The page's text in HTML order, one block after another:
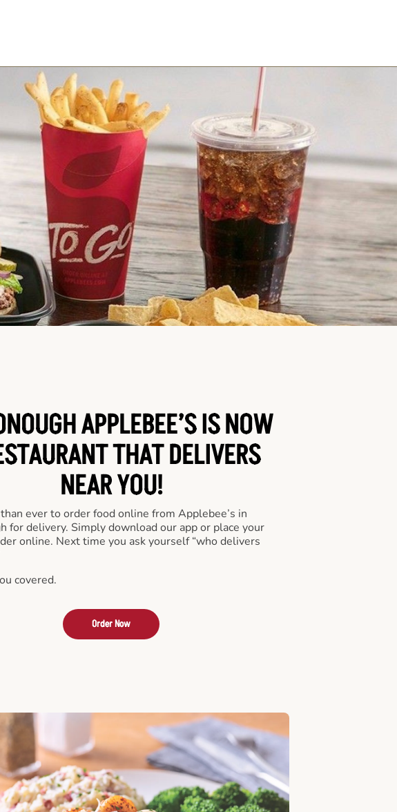
APPLEBEE’S IS NOW
THAT DELIVERS
NEAR YOU!
ever to order food online from Applebee’s in
for delivery. Simply download our app or place your
online. Next time you ask yourself “who delivers
covered.
Order Now